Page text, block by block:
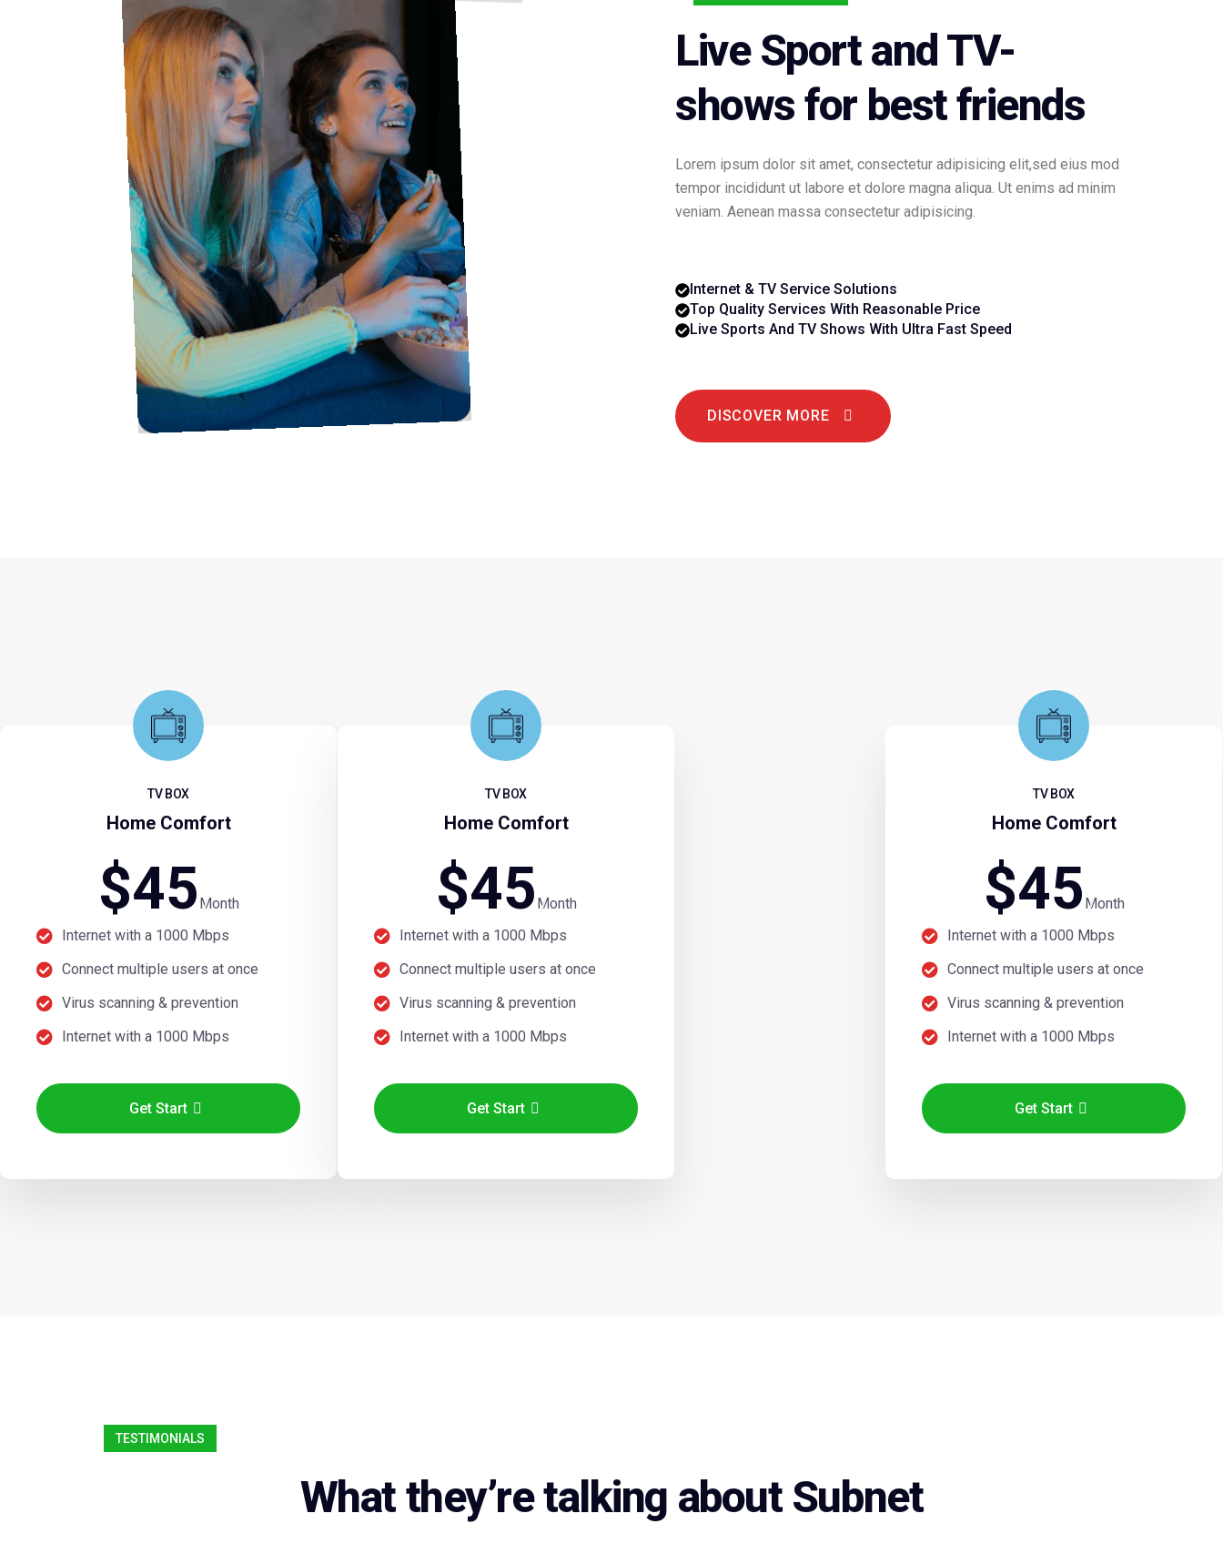
Live Sport and TV-
shows for best friends
Lorem ipsum dolor sit amet, consectetur adipisicing elit,sed eius mod
tempor incididunt ut labore et dolore magna aliqua. Ut enims ad minim
veniam. Aenean massa consectetur adipisicing.
Internet & TV Service Solutions
Top Quality Services With Reasonable Price
Live Sports And TV Shows With Ultra Fast Speed
DISCOVER MORE
TV BOX
Home Comfort
$45 Month
Internet with a 1000 Mbps
Connect multiple users at once
Virus scanning & prevention
Internet with a 1000 Mbps
Get Start
TV BOX
Home Comfort
$45 Month
Internet with a 1000 Mbps
Connect multiple users at once
Virus scanning & prevention
Internet with a 1000 Mbps
Get Start
TV BOX
Home Comfort
$45 Month
Internet with a 1000 Mbps
Connect multiple users at once
Virus scanning & prevention
Internet with a 1000 Mbps
Get Start
TESTIMONIALS
What they’re talking about Subnet